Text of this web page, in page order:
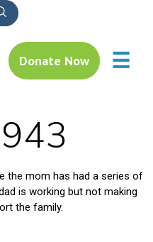
Donate Now ☰
the mom has had a series of
is working but not making
the family.